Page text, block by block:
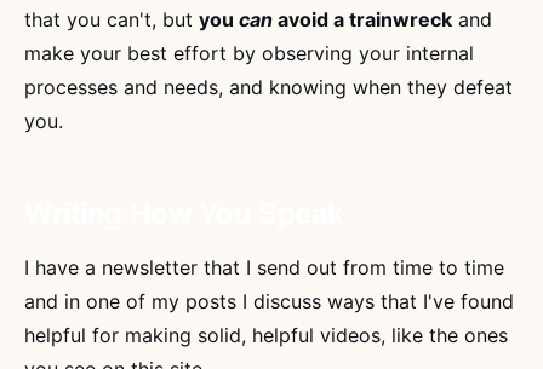
that you can't, but you can avoid a trainwreck and
make your best effort by observing your internal
processes and needs, and knowing when they defeat
you.
I have a newsletter that I send out from time to time
and in one of my posts I discuss ways that I've found
helpful for making solid, helpful videos, like the ones